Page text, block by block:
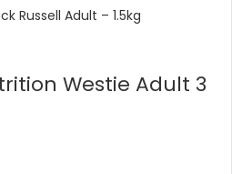
Westie Adult 3